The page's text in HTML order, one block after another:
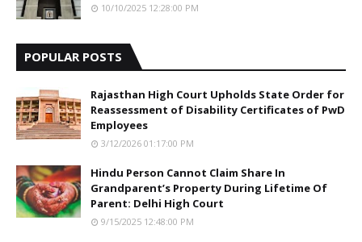
10/10/2025 12:28:00 PM
POPULAR POSTS
Rajasthan High Court Upholds State Order for
Reassessment of Disability Certificates of PwD
Employees
3/12/2026 01:17:00 PM
Hindu Person Cannot Claim Share In
Grandparent’s Property During Lifetime Of
Parent: Delhi High Court
9/15/2025 12:48:00 PM